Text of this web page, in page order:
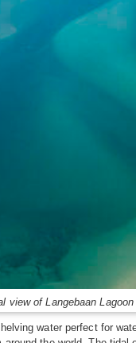
view of Langebaan
water perfect for